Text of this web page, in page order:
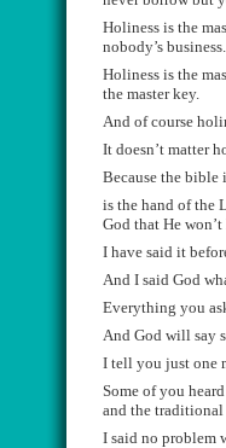
Holiness is the
nobody’s business.
Holiness is the
the master key.
And of course
It doesn’t matter
Because the bible
is the hand of the
God that He won’t
I have said it
And I said God
Everything you
And God will say
I tell you just one
Some of you
and the
I said no problem